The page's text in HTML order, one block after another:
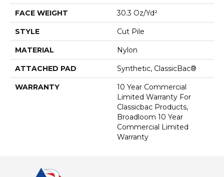
FACE WEIGHT 30.3 Oz/yd²
STYLE Cut Pile
MATERIAL Nylon
ATTACHED PAD Synthetic, ClassicBac®
WARRANTY
10 Year Commercial
Limited Warranty For
Classicbac Products,
Broadloom 10 Year
Commercial Limited
Warranty